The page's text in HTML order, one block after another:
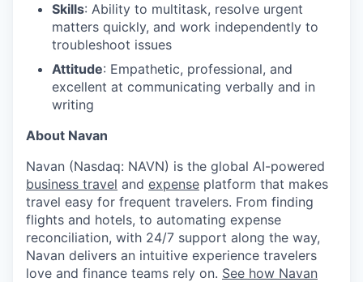
Skills: Ability to multitask, resolve urgent
matters quickly, and work independently to
troubleshoot issues
Attitude: Empathetic, professional, and
excellent at communicating verbally and in
writing
About Navan
Navan (Nasdaq: NAVN) is the global AI-powered
business travel and expense platform that makes
travel easy for frequent travelers. From finding
flights and hotels, to automating expense
reconciliation, with 24/7 support along the way,
Navan delivers an intuitive experience travelers
love and finance teams rely on. See how Navan